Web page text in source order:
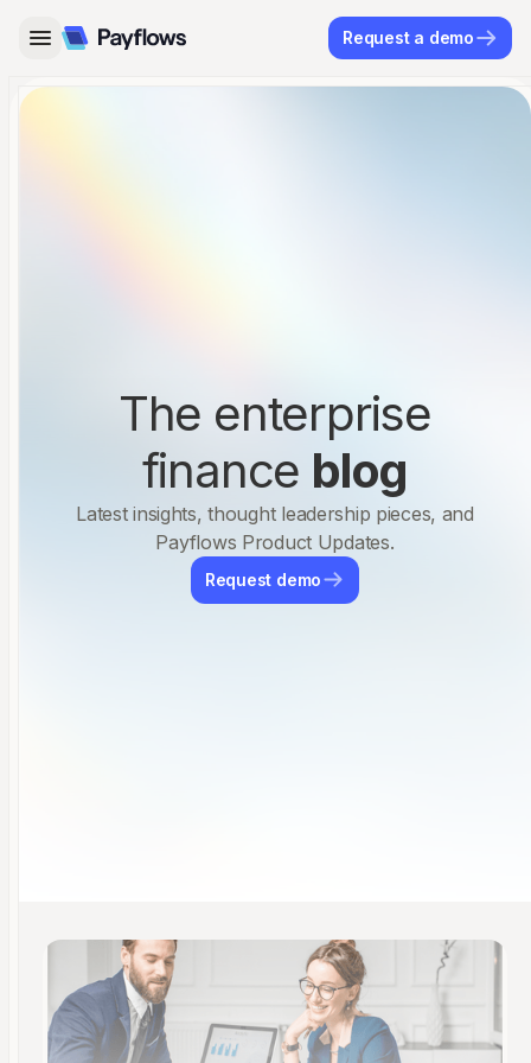
Request a demo
The enterprise
finance blog
Latest insights, thought leadership pieces, and
Payflows Product Updates.
Request demo